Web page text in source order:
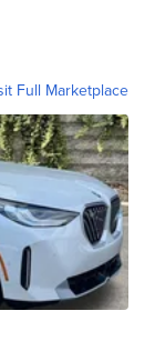
Full Marketplace